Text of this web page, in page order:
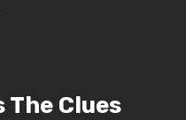
The Clues